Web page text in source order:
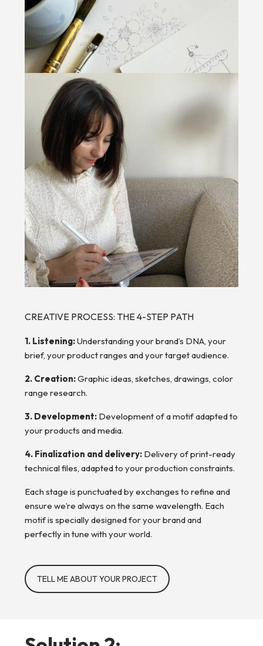
CREATIVE PROCESS: THE 4-STEP PATH
1. Listening:Understanding your brand’s DNA, your
brief, your product ranges and your target audience.
2. Creation:Graphic ideas, sketches, drawings, color
range research.
3. Development: Development of a motif adapted to
your products and media.
4. Finalization and delivery: Delivery of print-ready
technical files, adapted to your production constraints.
Each stage is punctuated by exchanges to refine and
ensure we’re always on the same wavelength. Each
motif is specially designed for your brand and
perfectly in tune with your world.
TELL ME ABOUT YOUR PROJECT